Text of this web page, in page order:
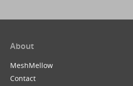
About
MeshMellow
Contact